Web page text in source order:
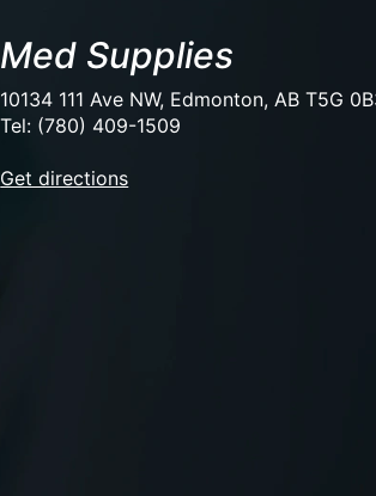
Med Supplies
10134 111 Ave NW, Edmonton, AB T5G
Tel: (780) 409-1509
Get directions